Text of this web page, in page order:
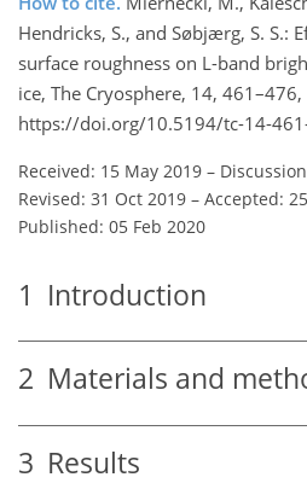
Hendricks, S., and Søbjærg, S. S.:
surface roughness on L-band
ice, The Cryosphere, 14, 461–476,
https://doi.org/10.5194/tc-14-
Received: 15 May 2019 –
Revised: 31 Oct 2019 – Accepted:
Published: 05 Feb 2020
1 Introduction
2 Materials and
3 Results